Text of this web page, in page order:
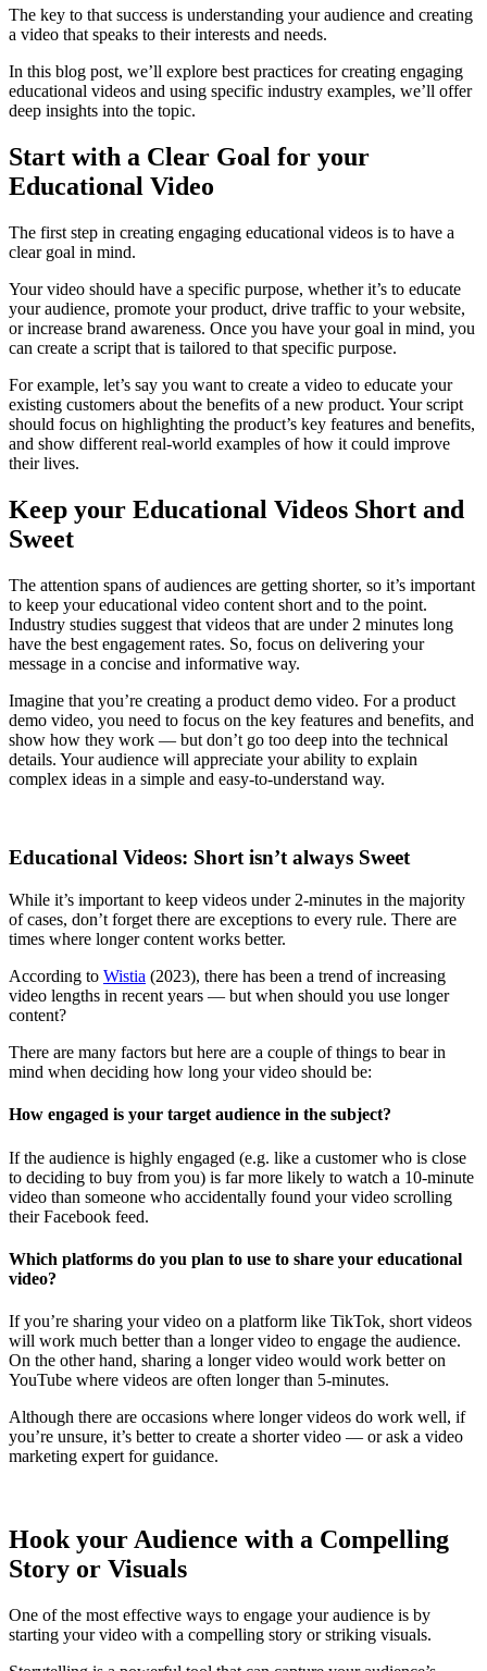
The key to that success is understanding your audience and creating
a video that speaks to their interests and needs.
In this blog post, we’ll explore best practices for creating engaging
educational videos and using specific industry examples, we’ll offer
deep insights into the topic.
Start with a Clear Goal for your
Educational Video
The first step in creating engaging educational videos is to have a
clear goal in mind.
Your video should have a specific purpose, whether it’s to educate
your audience, promote your product, drive traffic to your website,
or increase brand awareness. Once you have your goal in mind, you
can create a script that is tailored to that specific purpose.
For example, let’s say you want to create a video to educate your
existing customers about the benefits of a new product. Your script
should focus on highlighting the product’s key features and benefits,
and show different real-world examples of how it could improve
their lives.
Keep your Educational Videos Short and
Sweet
The attention spans of audiences are getting shorter, so it’s important
to keep your educational video content short and to the point.
Industry studies suggest that videos that are under 2 minutes long
have the best engagement rates. So, focus on delivering your
message in a concise and informative way.
Imagine that you’re creating a product demo video. For a product
demo video, you need to focus on the key features and benefits, and
show how they work — but don’t go too deep into the technical
details. Your audience will appreciate your ability to explain
complex ideas in a simple and easy-to-understand way.
Educational Videos: Short isn’t always Sweet
While it’s important to keep videos under 2-minutes in the majority
of cases, don’t forget there are exceptions to every rule. There are
times where longer content works better.
According to Wistia (2023), there has been a trend of increasing
video lengths in recent years — but when should you use longer
content?
There are many factors but here are a couple of things to bear in
mind when deciding how long your video should be:
How engaged is your target audience in the subject?
If the audience is highly engaged (e.g. like a customer who is close
to deciding to buy from you) is far more likely to watch a 10-minute
video than someone who accidentally found your video scrolling
their Facebook feed.
Which platforms do you plan to use to share your educational
video?
If you’re sharing your video on a platform like TikTok, short videos
will work much better than a longer video to engage the audience.
On the other hand, sharing a longer video would work better on
YouTube where videos are often longer than 5-minutes.
Although there are occasions where longer videos do work well, if
you’re unsure, it’s better to create a shorter video — or ask a video
marketing expert for guidance.
Hook your Audience with a Compelling
Story or Visuals
One of the most effective ways to engage your audience is by
starting your video with a compelling story or striking visuals.